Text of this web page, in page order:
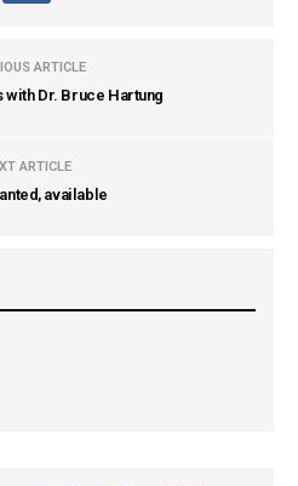
ARTICLE
Dr. Bruce Hartung
ARTICLE
available